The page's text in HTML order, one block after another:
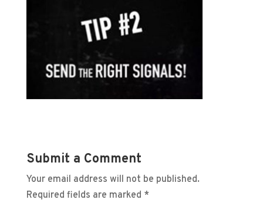
Submit a Comment
Your email address will not be published.
Required fields are marked *